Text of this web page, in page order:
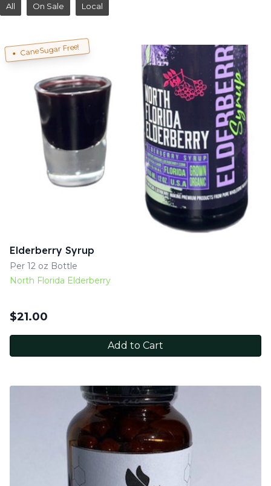
All On Sale Local
Cane Sugar Free!
Elderberry Syrup
Per 12 oz Bottle
North Florida Elderberry
$21.00
Add to Cart